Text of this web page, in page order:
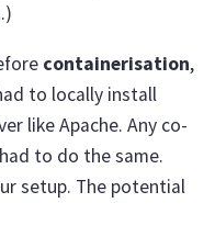
containerisation,
to locally install
like Apache. Any co-
to do the same.
setup. The potential